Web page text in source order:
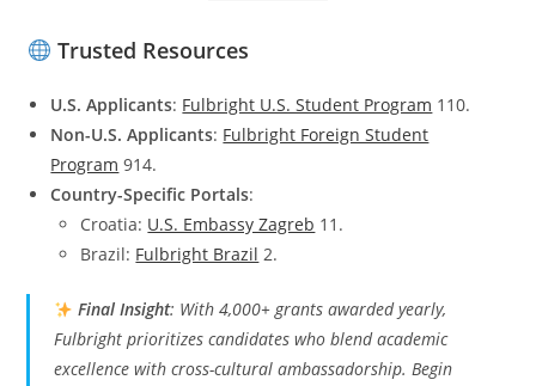
Trusted Resources
U.S. Applicants: Fulbright U.S. Student Program 110.
Non-U.S. Applicants: Fulbright Foreign Student
Program 914.
Country-Specific Portals:
Croatia: U.S. Embassy Zagreb 11.
Brazil: Fulbright Brazil 2.
Final Insight: With 4,000+ grants awarded yearly,
Fulbright prioritizes candidates who blend academic
excellence with cross-cultural ambassadorship. Begin